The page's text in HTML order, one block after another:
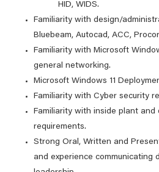
HID, WIDS.
Familiarity with design/
Bluebeam, Autocad, ACC,
Familiarity with Microsoft
general networking.
Microsoft Windows 11
Familiarity with Cyber security
Familiarity with inside plant and
requirements.
Strong Oral, Written and
and experience communicating